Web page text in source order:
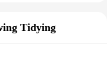
Tidying